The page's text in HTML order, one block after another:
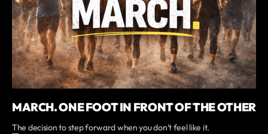
MARCH. ONE FOOT IN FRONT OF THE OTHER
The decision to step forward when you don’t feel like it.